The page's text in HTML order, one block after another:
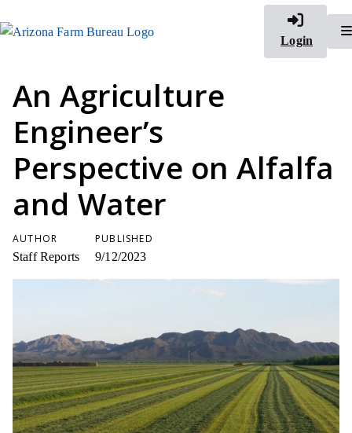
Login
An Agriculture
Engineer’s
Perspective on Alfalfa
and Water
AUTHOR
Staff Reports
PUBLISHED
9/12/2023